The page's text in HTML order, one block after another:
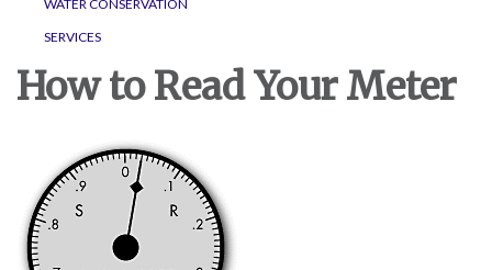
WATER CONSERVATION
SERVICES
How to Read Your Meter